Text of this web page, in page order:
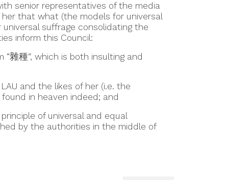
senior representatives of the media
that what (the models for universal
suffrage consolidating the
inform this Council:
雜種”, which is both insulting and
and the likes of her (i.e. the
in heaven indeed; and
of universal and equal
by the authorities in the middle of